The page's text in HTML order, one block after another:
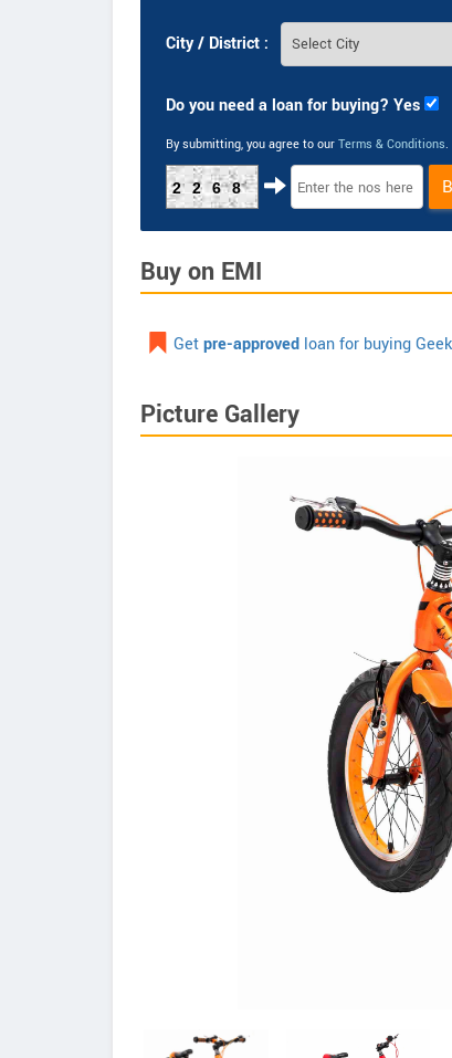
City / District :
Do you need a loan for buying? Yes
By submitting, you agree to our Terms & Conditions.
2268
Buy on EMI
Getpre-approved loan for buying
Picture Gallery